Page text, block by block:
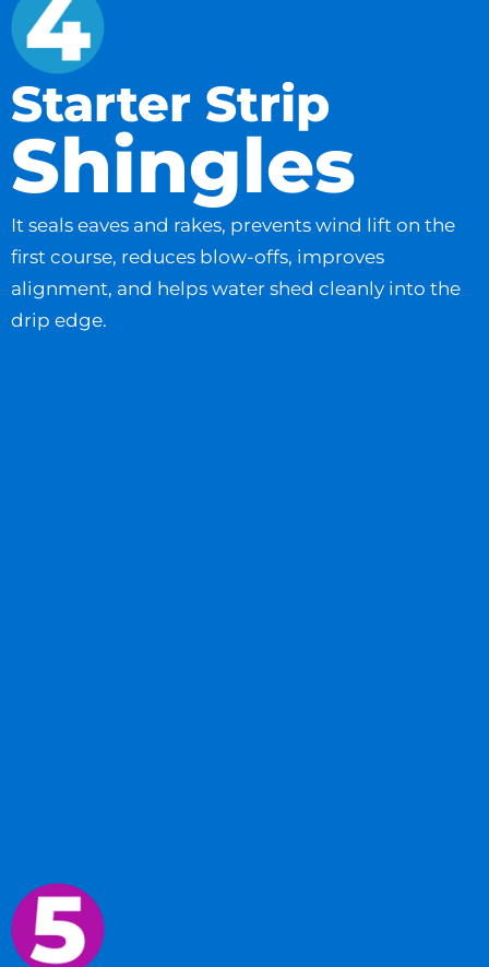
Starter Strip
Shingles
It seals eaves and rakes, prevents wind lift on the
first course, reduces blow-offs, improves
alignment, and helps water shed cleanly into the
drip edge.